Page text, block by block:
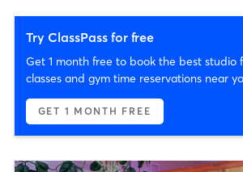
Try ClassPass for free
Get 1 month free to book the best studio
classes and gym time reservations near
GET 1 MONTH FREE